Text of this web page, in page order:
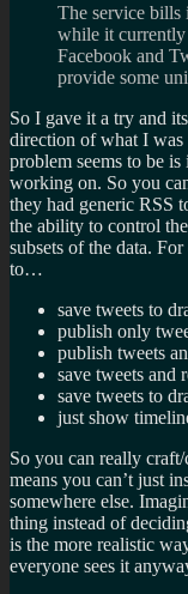
The service bills
while it
Facebook and
provide some
So I gave it a try and
direction of what I
problem seems to be
working on. So you
they had generic RSS
the ability to control
subsets of the data.
to…
save tweets to
publish only
publish tweets
save tweets and
save tweets to
just show
So you can really
means you can’t just
somewhere else.
thing instead of
is the more realistic
everyone sees it